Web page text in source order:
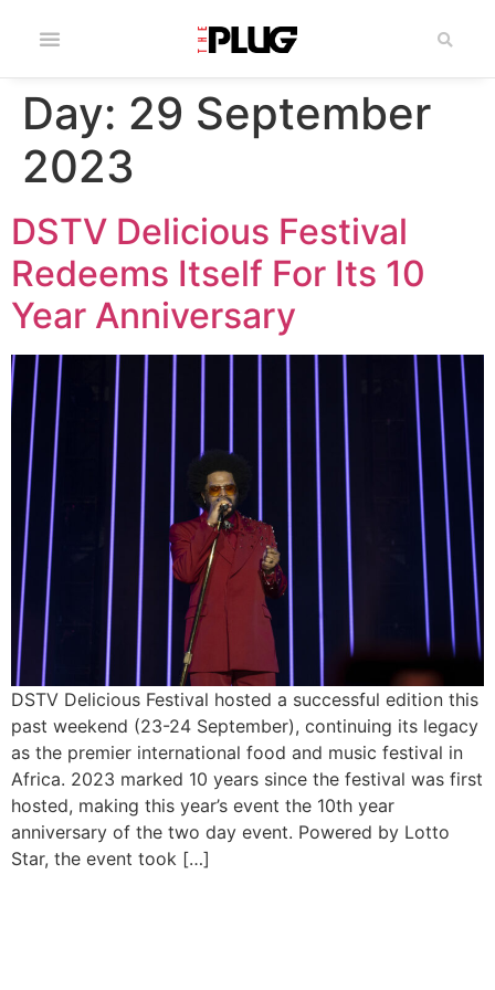
Day: 29 September
2023
DSTV Delicious Festival
Redeems Itself For Its 10
Year Anniversary
DSTV Delicious Festival hosted a successful edition this
past weekend (23-24 September), continuing its legacy
as the premier international food and music festival in
Africa. 2023 marked 10 years since the festival was first
hosted, making this year’s event the 10th year
anniversary of the two day event. Powered by Lotto
Star, the event took […]